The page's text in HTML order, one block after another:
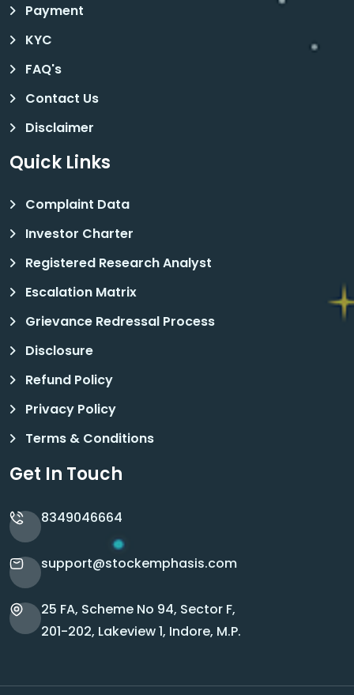
Payment
KYC
FAQ's
Contact Us
Disclaimer
Quick Links
Complaint Data
Investor Charter
Registered Research Analyst
Escalation Matrix
Grievance Redressal Process
Disclosure
Refund Policy
Privacy Policy
Terms & Conditions
Get In Touch
8349046664
support@stockemphasis.com
25 FA, Scheme No 94, Sector F,
201-202, Lakeview 1, Indore, M.P.